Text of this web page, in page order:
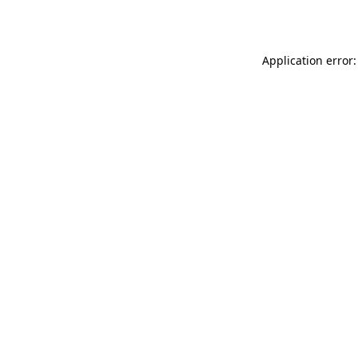
Application